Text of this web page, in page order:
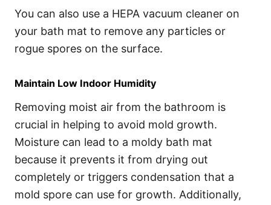
You can also use a HEPA vacuum cleaner on
your bath mat to remove any particles or
rogue spores on the surface.
Maintain Low Indoor Humidity
Removing moist air from the bathroom is
crucial in helping to avoid mold growth.
Moisture can lead to a moldy bath mat
because it prevents it from drying out
completely or triggers condensation that a
mold spore can use for growth. Additionally,